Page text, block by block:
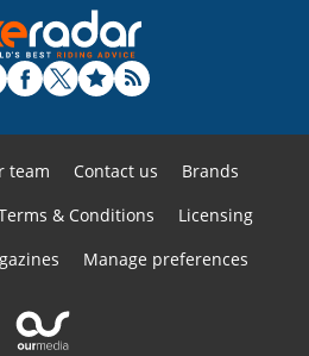
team Contact us
Brands
& Conditions
Licensing
Manage preferences